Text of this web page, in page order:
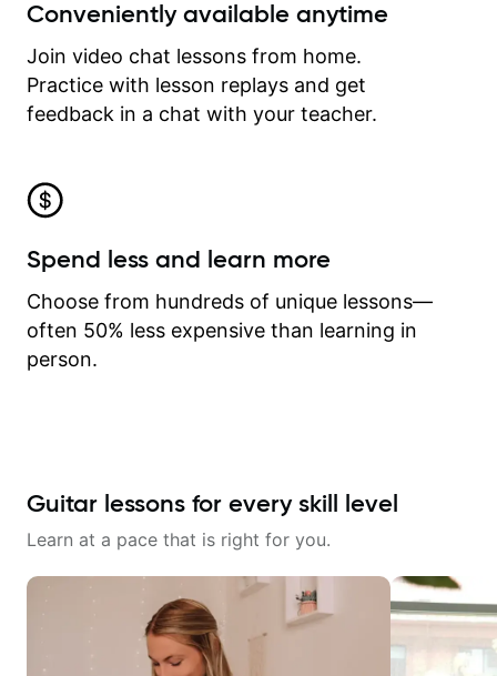
Conveniently available anytime
Join video chat lessons from home.
Practice with lesson replays and get
feedback in a chat with your teacher.
Spend less and learn more
Choose from hundreds of unique lessons—
often 50% less expensive than learning in
person.
Guitar lessons for every skill level
Learn at a pace that is right for you.